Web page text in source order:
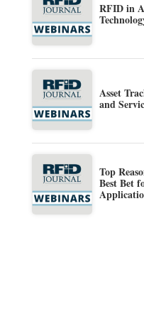
RFID in
Asset
and
Top
Best Bet